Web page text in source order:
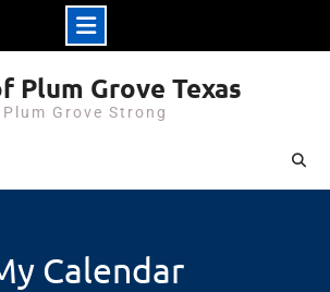
Plum Grove Texas
Plum Grove Strong
Calendar